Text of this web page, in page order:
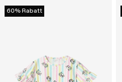
60% Rabatt